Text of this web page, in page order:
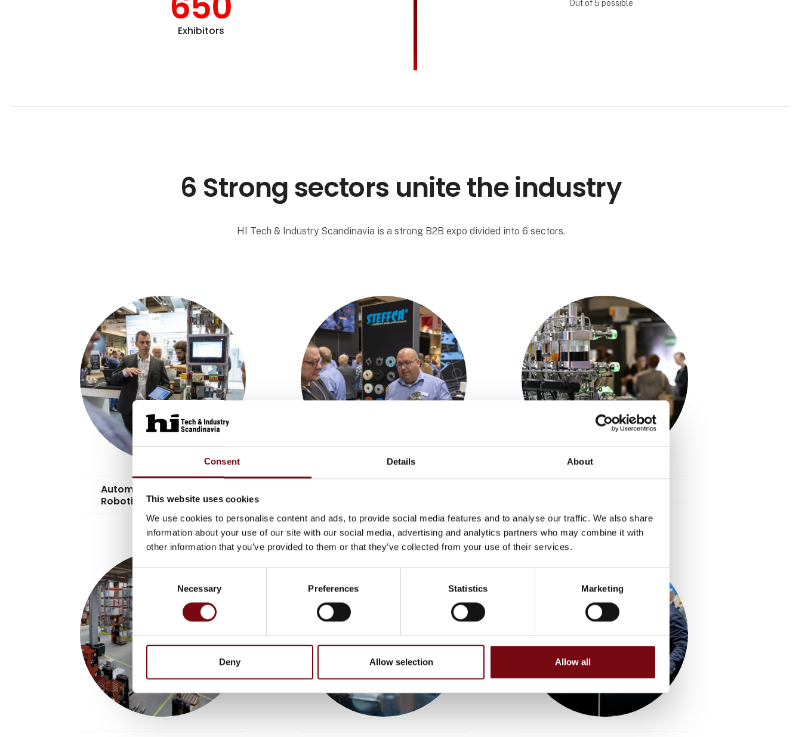
Consent Details About
This website uses cookies
We use cookies to personalise content and ads, to provide social media features and to analyse our traffic. We also share
information about your use of our site with our social media, advertising and analytics partners who may combine it with
other information that you’ve provided to them or that they’ve collected from your use of their services.
Consent
Selection
Necessary Preferences Statistics Marketing
Deny Allow selection Allow all
Exhibitors
Out of 5 possible
6 Strong sectors unite the industry
HI Tech & Industry Scandinavia is a strong B2B expo divided into 6 sectors.
Automation &
Robotics
keyboard_arrow_down